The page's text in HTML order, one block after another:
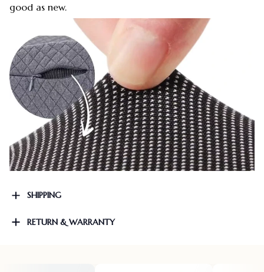
good as new.
SHIPPING
RETURN & WARRANTY